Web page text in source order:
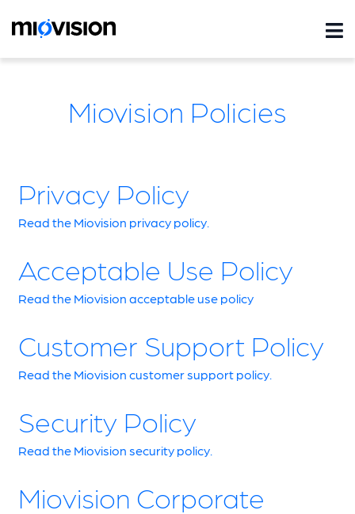
Miovision Policies
Privacy Policy
Read the Miovision privacy policy.
Acceptable Use Policy
Read the Miovision acceptable use policy
Customer Support Policy
Read the Miovision customer support policy.
Security Policy
Read the Miovision security policy.
Miovision Corporate